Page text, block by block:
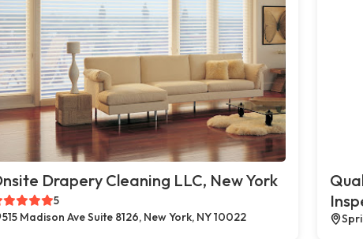
Drapery Cleaning LLC, New York
5
515 Madison Ave Suite 8126, New York, NY 10022